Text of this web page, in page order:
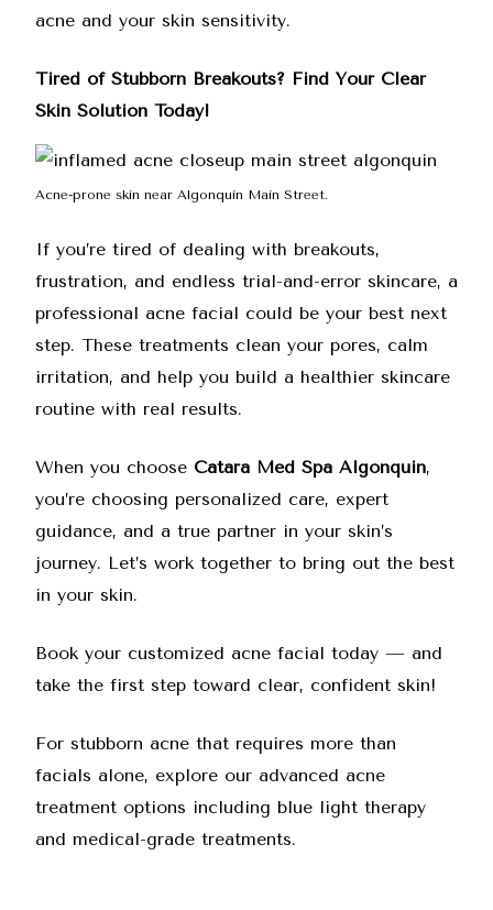
acne and your skin sensitivity.
Tired of Stubborn Breakouts? Find Your Clear
Skin Solution Today!
Acne-prone skin near Algonquin Main Street.
If you’re tired of dealing with breakouts,
frustration, and endless trial-and-error skincare, a
professional acne facial could be your best next
step. These treatments clean your pores, calm
irritation, and help you build a healthier skincare
routine with real results.
When you choose Catara Med Spa Algonquin,
you’re choosing personalized care, expert
guidance, and a true partner in your skin’s
journey. Let’s work together to bring out the best
in your skin.
Book your customized acne facial today — and
take the first step toward clear, confident skin!
For stubborn acne that requires more than
facials alone, explore our advanced acne
treatment options including blue light therapy
and medical-grade treatments.